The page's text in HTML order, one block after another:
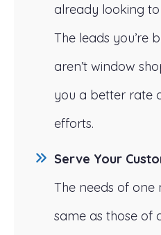
already looking
The leads you’re
aren’t window
you a better rate
efforts.
Serve Your
The needs of one
same as those of